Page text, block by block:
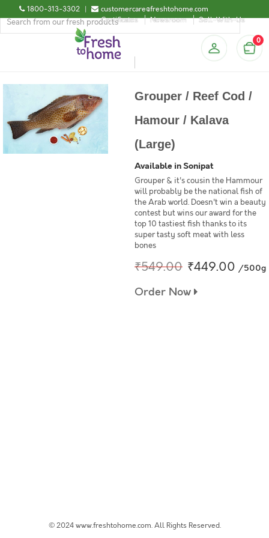
1800-313-3302 |
customercare@freshtohome.com
Certificates
Newsroom Sell-With-Us
0
Grouper / Reef Cod /
Hamour / Kalava
(Large)
Available in Sonipat
Grouper & it's cousin the Hammour
will probably be the national fish of
the Arab world. Doesn't win a beauty
contest but wins our award for the
top 10 tastiest fish thanks to its
super tasty soft meat with less
bones
₹549.00 ₹449.00 /500g
Order Now
© 2024 www.freshtohome.com. All Rights Reserved.